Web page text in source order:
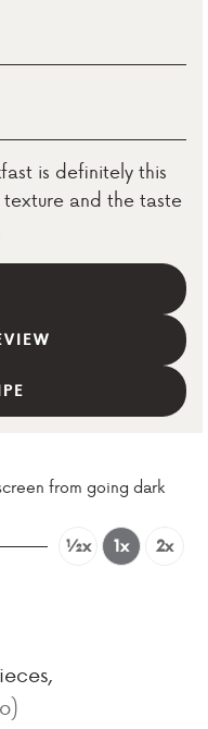
is definitely this
and the taste
from going dark
½x 1x 2x
,